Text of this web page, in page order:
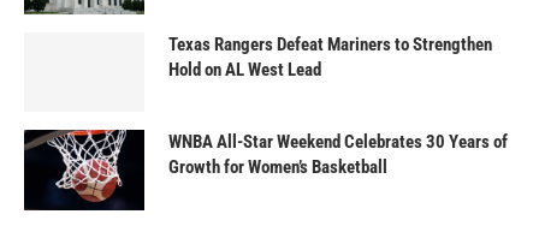
Texas Rangers Defeat Mariners to Strengthen
Hold on AL West Lead
WNBA All-Star Weekend Celebrates 30 Years of
Growth for Women’s Basketball